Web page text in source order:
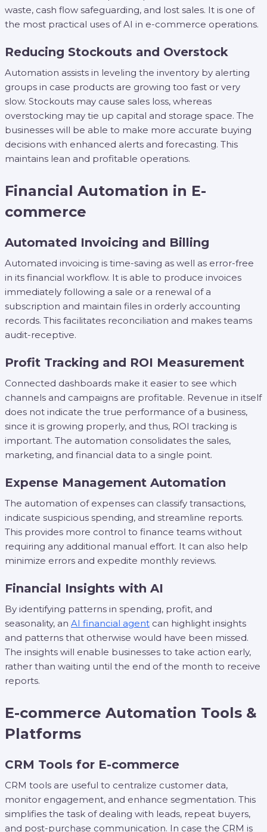
waste, cash flow safeguarding, and lost sales. It is one of
the most practical uses of AI in e-commerce operations.
Reducing Stockouts and Overstock
Automation assists in leveling the inventory by alerting
groups in case products are growing too fast or very
slow. Stockouts may cause sales loss, whereas
overstocking may tie up capital and storage space. The
businesses will be able to make more accurate buying
decisions with enhanced alerts and forecasting. This
maintains lean and profitable operations.
Financial Automation in E-
commerce
Automated Invoicing and Billing
Automated invoicing is time-saving as well as error-free
in its financial workflow. It is able to produce invoices
immediately following a sale or a renewal of a
subscription and maintain files in orderly accounting
records. This facilitates reconciliation and makes teams
audit-receptive.
Profit Tracking and ROI Measurement
Connected dashboards make it easier to see which
channels and campaigns are profitable. Revenue in itself
does not indicate the true performance of a business,
since it is growing properly, and thus, ROI tracking is
important. The automation consolidates the sales,
marketing, and financial data to a single point.
Expense Management Automation
The automation of expenses can classify transactions,
indicate suspicious spending, and streamline reports.
This provides more control to finance teams without
requiring any additional manual effort. It can also help
minimize errors and expedite monthly reviews.
Financial Insights with AI
By identifying patterns in spending, profit, and
seasonality, an AI financial agent can highlight insights
and patterns that otherwise would have been missed.
The insights will enable businesses to take action early,
rather than waiting until the end of the month to receive
reports.
E-commerce Automation Tools &
Platforms
CRM Tools for E-commerce
CRM tools are useful to centralize customer data,
monitor engagement, and enhance segmentation. This
simplifies the task of dealing with leads, repeat buyers,
and post-purchase communication. In case the CRM is